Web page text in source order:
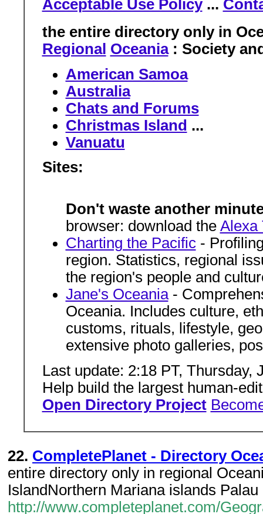
Acceptable Use Policy...
the entire directory only in
Regional Oceania: Society
American Samoa
Australia
Chats and Forums
Christmas Island ...
Vanuatu
Sites:
Don't waste another
browser: download the Alexa
Charting the Pacific-
region. Statistics, regional
the region's people and
Jane's Oceania-
Oceania. Includes culture,
customs, rituals, lifestyle,
extensive photo galleries,
Last update: 2:18 PT, Thursday,
Help build the largest human-
Open Directory Project
22. CompletePlanet - Directory
entire directory only in regional
IslandNorthern Mariana islands
http://www.completeplanet.com/